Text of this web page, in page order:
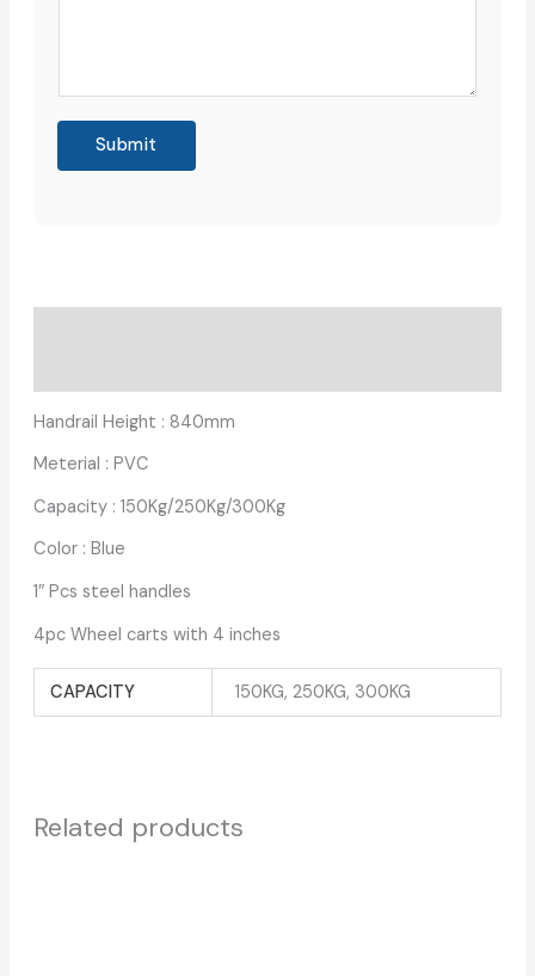
Submit
Handrail Height : 840mm
Meterial : PVC
Capacity : 150Kg/250Kg/300Kg
Color : Blue
1″ Pcs steel handles
4pc Wheel carts with 4 inches
CAPACITY 150KG, 250KG, 300KG
Related products